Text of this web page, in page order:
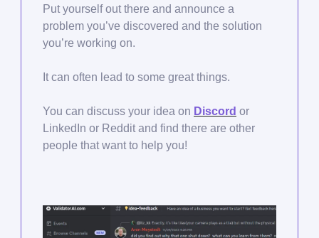
Put yourself out there and announce a
problem you’ve discovered and the solution
you’re working on.
It can often lead to some great things.
You can discuss your idea on Discord or
LinkedIn or Reddit and find there are other
people that want to help you!